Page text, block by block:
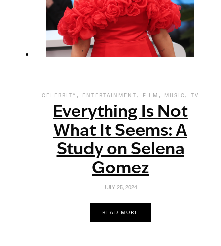
CELEBRITY , ENTERTAINMENT , FILM , MUSIC , TV
Everything Is Not
What It Seems: A
Study on Selena
Gomez
JULY 25, 2024
READ MORE